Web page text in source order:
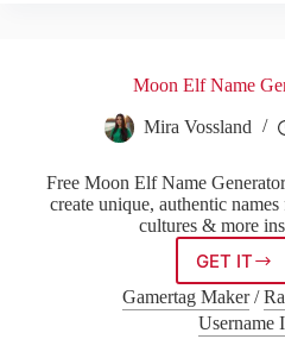
Moon Elf Name
Mira Vossland
Free Moon Elf Name
create unique, authentic names
cultures & more
GET ITMoon
Elf
Name
Gamertag Maker/
Username